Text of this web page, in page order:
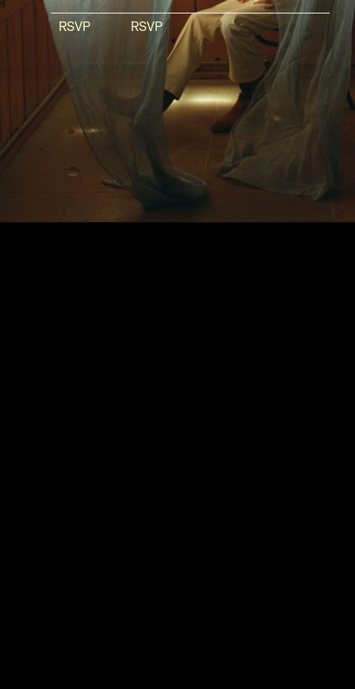
RSVP RSVP